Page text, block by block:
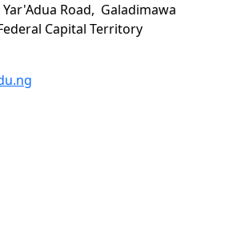
Road, Galadimawa
Capital Territory